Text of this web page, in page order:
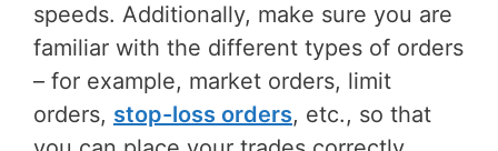
speeds. Additionally, make sure you are
familiar with the different types of orders
– for example, market orders, limit
orders, stop-loss orders, etc., so that